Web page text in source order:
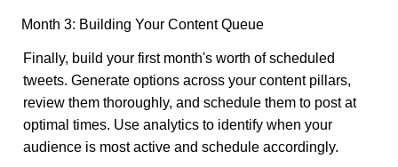
Month 3: Building Your Content Queue
Finally, build your first month's worth of scheduled
tweets. Generate options across your content pillars,
review them thoroughly, and schedule them to post at
optimal times. Use analytics to identify when your
audience is most active and schedule accordingly.